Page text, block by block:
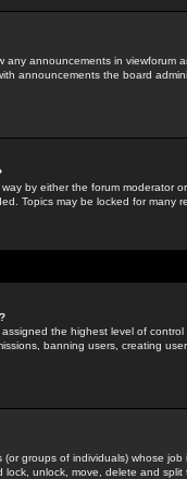
any announcements in
announcements the board
by either the forum moderator
Topics may be locked for many
the highest level of
banning users, creating
(or groups of individuals) whose
lock, unlock, move, delete and